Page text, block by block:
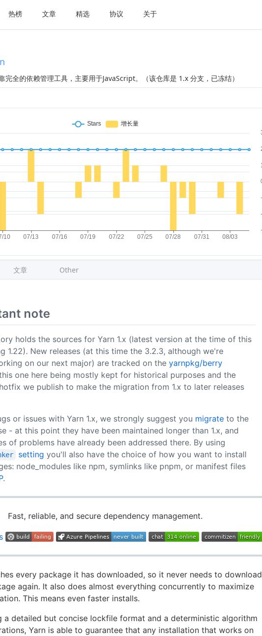
热榜 文章 精选 协议 关于
完全的依赖管理工具，主要用于JavaScript。（该仓库是 1.x 分支，已冻结）
note
holds the sources for Yarn 1.x (latest version at the time of this
1.22). New releases (at this time the 3.2.3, although we're
on our next major) are tracked on theyarnpkg/berry
one here being mostly kept for historical purposes and the
we publish to make the migration from 1.x to later releases
or issues with Yarn 1.x, we strongly suggest you migrate to the
- at this point they have been maintained longer than 1.x, and
of problems have already been addressed there. By using
setting you'll also have the choice of how you want to install
node_modules like npm, symlinks like pnpm, or manifest files
.
Fast, reliable, and secure dependency management.
every package it has downloaded, so it never needs to download
again. It also does almost everything concurrently to maximize
This means even faster installs.
a detailed but concise lockfile format and a deterministic algorithm
Yarn is able to guarantee that any installation that works on
文章 Other